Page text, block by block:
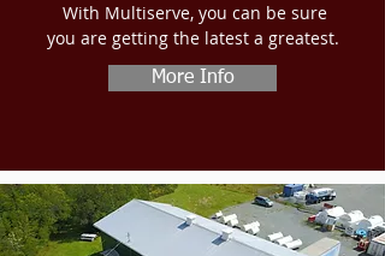
With Multiserve, you can be sure
you are getting the latest a greatest.
More Info